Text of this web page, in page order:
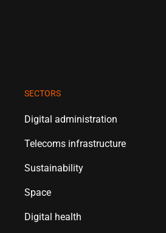
SECTORS
Digital administration
Telecoms infrastructure
Sustainability
Space
Digital health